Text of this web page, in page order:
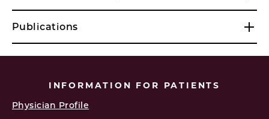
Publications
INFORMATION FOR PATIENTS
Physician Profile